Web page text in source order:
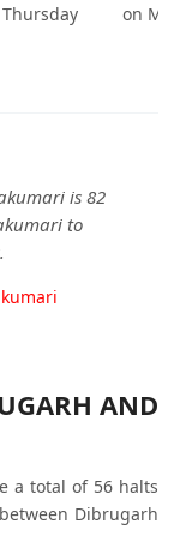
Thursday
on
is 82
to
AND
a total of 56 halts
Dibrugarh